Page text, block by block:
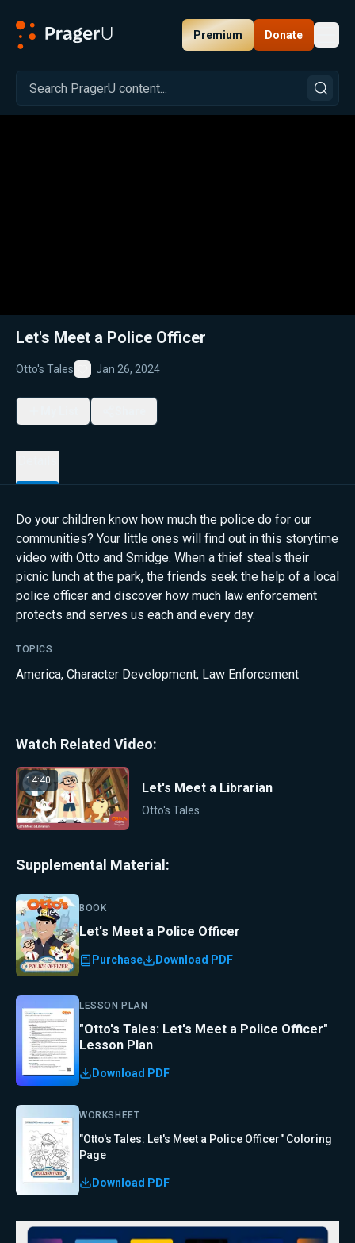
Premium Donate
Related:Let's Meet a Librarian Close
Let's Meet a Police Officer
Otto's Tales
Favorite
Jan 26, 2024
Do your children know how much the police do for our
communities? Your little ones will find out in this storytime
video with Otto and Smidge. When a thief steals their
picnic lunch at the park, the friends seek the help of a local
police officer and discover how much law enforcement
protects and serves us each and every day.
TOPICS
America, Character Development, Law Enforcement
Watch Related Video:
14:40 Let's Meet a Librarian
Otto's Tales
Supplemental Material:
BOOK
Let's Meet a Police Officer
Purchase Download PDF
LESSON PLAN
"Otto's Tales: Let's Meet a Police Officer"
Lesson Plan
Download PDF
WORKSHEET
"Otto's Tales: Let's Meet a Police Officer" Coloring
Page
Download PDF